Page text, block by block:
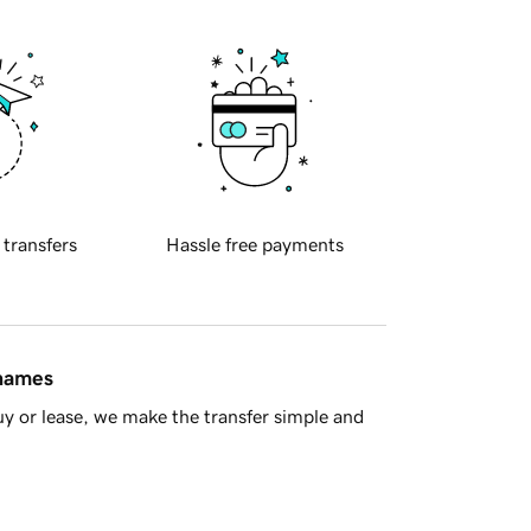
transfers Hassle free payments
or lease, we make the transfer simple and